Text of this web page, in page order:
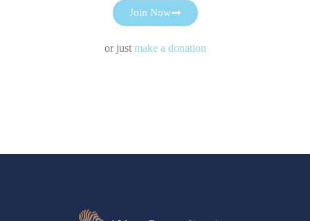
Join Now
or just make a donation